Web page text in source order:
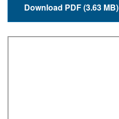
Download PDF (3.63 MB)